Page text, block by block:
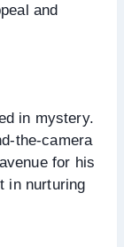
and
in mystery.
the-camera
for his
in nurturing